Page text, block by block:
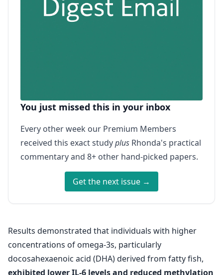
You just missed this in your inbox
Every other week our Premium Members
received this exact studyplus Rhonda's practical
commentary and 8+ other hand-picked papers.
Get the next issue →
Results demonstrated that individuals with higher
concentrations of omega-3s, particularly
docosahexaenoic acid (DHA) derived from fatty fish,
exhibited lower IL-6 levels and reduced methylation